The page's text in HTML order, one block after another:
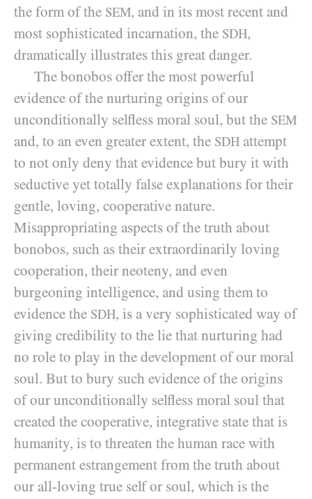
the form of the SEM, and in its most recent and
most sophisticated incarnation, the SDH,
dramatically illustrates this great danger.
The bonobos offer the most powerful
evidence of the nurturing origins of our
unconditionally selfless moral soul, but the SEM
and, to an even greater extent, the SDH attempt
to not only deny that evidence but bury it with
seductive yet totally false explanations for their
gentle, loving, cooperative nature.
Misappropriating aspects of the truth about
bonobos, such as their extraordinarily loving
cooperation, their neoteny, and even
burgeoning intelligence, and using them to
evidence the SDH, is a very sophisticated way of
giving credibility to the lie that nurturing had
no role to play in the development of our moral
soul. But to bury such evidence of the origins
of our unconditionally selfless moral soul that
created the cooperative, integrative state that is
humanity, is to threaten the human race with
permanent estrangement from the truth about
our all-loving true self or soul, which is the